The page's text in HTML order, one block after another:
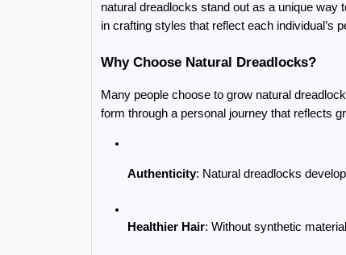
natural dreadlocks stand out as a unique
in crafting styles that reflect each individual’s
Why Choose Natural Dreadlocks?
Many people choose to grow natural
form through a personal journey that reflects
Authenticity: Natural dreadlocks
Healthier Hair: Without synthetic